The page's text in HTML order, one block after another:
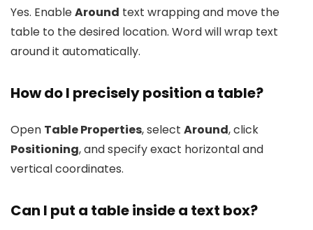
Yes. EnableAround text wrapping and move the
table to the desired location. Word will wrap text
around it automatically.
How do I precisely position a table?
Open Table Properties, select Around, click
Positioning, and specify exact horizontal and
vertical coordinates.
Can I put a table inside a text box?